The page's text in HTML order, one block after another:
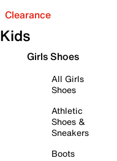
Clearance
Kids
Girls Shoes
All Girls
Shoes
Athletic
Shoes &
Sneakers
Boots